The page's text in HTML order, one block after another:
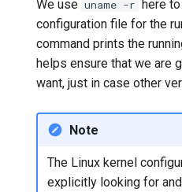
We use uname -r here
configuration file for the
command prints the
helps ensure that we are
want, just in case other
Note
The Linux kernel
explicitly looking for